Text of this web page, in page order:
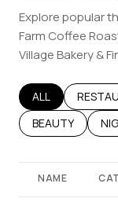
Explore popular
Farm Coffee
Village Bakery &
SEARCH
ALL
SEARCH
BEAUTY
NAME